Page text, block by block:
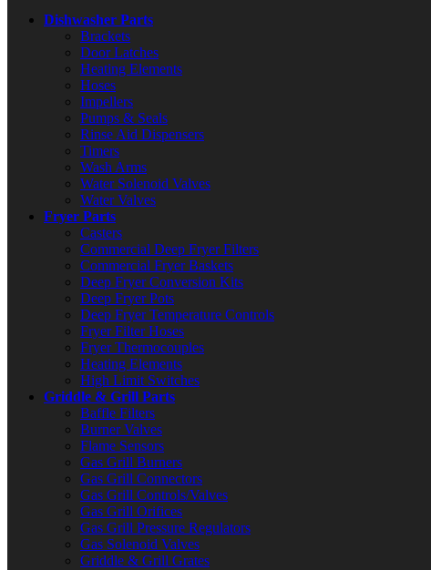
Dishwasher Parts
Brackets
Door Latches
Heating Elements
Hoses
Impellers
Pumps & Seals
Rinse Aid Dispensers
Timers
Wash Arms
Water Solenoid Valves
Water Valves
Fryer Parts
Casters
Commercial Deep Fryer Filters
Commercial Fryer Baskets
Deep Fryer Conversion Kits
Deep Fryer Pots
Deep Fryer Temperature Controls
Fryer Filter Hoses
Fryer Thermocouples
Heating Elements
High Limit Switches
Griddle & Grill Parts
Baffle Filters
Burner Valves
Flame Sensors
Gas Grill Burners
Gas Grill Connectors
Gas Grill Controls/Valves
Gas Grill Orifices
Gas Grill Pressure Regulators
Gas Solenoid Valves
Griddle & Grill Grates